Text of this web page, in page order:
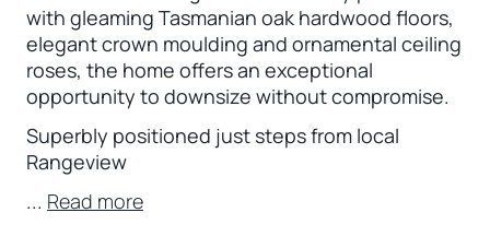
with gleaming Tasmanian oak hardwood floors,
elegant crown moulding and ornamental ceiling
roses, the home offers an exceptional
opportunity to downsize without compromise.
Superbly positioned just steps from local
Rangeview
... Read more